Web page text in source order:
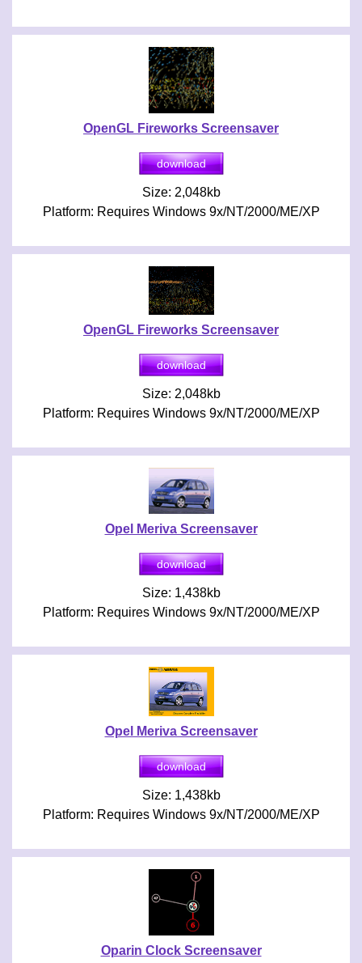
OpenGL Fireworks Screensaver
Size: 2,048kb
Platform: Requires Windows 9x/NT/2000/ME/XP
OpenGL Fireworks Screensaver
Size: 2,048kb
Platform: Requires Windows 9x/NT/2000/ME/XP
Opel Meriva Screensaver
Size: 1,438kb
Platform: Requires Windows 9x/NT/2000/ME/XP
Opel Meriva Screensaver
Size: 1,438kb
Platform: Requires Windows 9x/NT/2000/ME/XP
Oparin Clock Screensaver